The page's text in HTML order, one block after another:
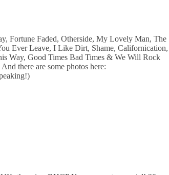
Fortune Faded, Otherside, My Lovely Man, The
Ever Leave, I Like Dirt, Shame, Californication,
Way, Good Times Bad Times & We Will Rock
there are some photos here: